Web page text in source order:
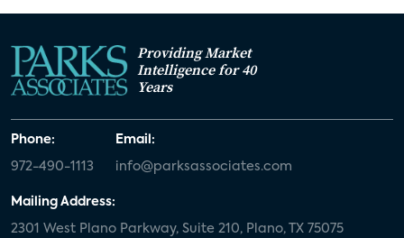
Providing Market
Intelligence for 40
Years
Phone:
972-490-1113
Email:
info@parksassociates.com
Mailing Address:
2301 West Plano Parkway, Suite 210, Plano, TX 75075